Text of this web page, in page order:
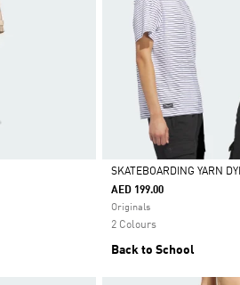
Selected
SKATEBOARDING YARN
AED 199.00
Originals
2 Colours
Back to School